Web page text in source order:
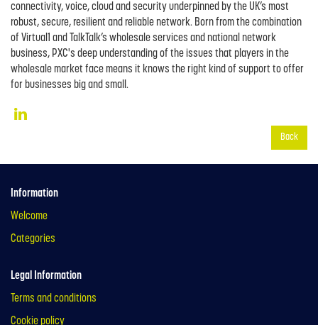
connectivity, voice, cloud and security underpinned by the UK’s most
robust, secure, resilient and reliable network. Born from the combination
of Virtual1 and TalkTalk’s wholesale services and national network
business, PXC's deep understanding of the issues that players in the
wholesale market face means it knows the right kind of support to offer
for businesses big and small.
Back
Information
Welcome
Categories
Legal Information
Terms and conditions
Cookie policy